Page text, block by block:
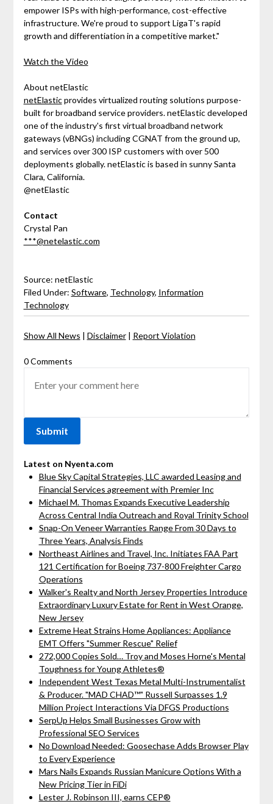
empower ISPs with high-performance, cost-effective
infrastructure. We're proud to support LigaT's rapid
growth and differentiation in a competitive market."
Watch the Video
About netElastic
netElasticprovides virtualized routing solutions purpose-
built for broadband service providers. netElastic developed
one of the industry's first virtual broadband network
gateways (vBNGs) including CGNAT from the ground up,
and services over 300 ISP customers with over 500
deployments globally. netElastic is based in sunny Santa
Clara, California.
@netElastic
Contact
Crystal Pan
***@netelastic.com
Source: netElastic
Filed Under: Software, Technology, Information
Technology
Show All News | Disclaimer| Report Violation
0 Comments
Latest on Nyenta.com
Blue Sky Capital Strategies, LLC awarded Leasing and
Financial Services agreement with Premier Inc
Michael M. Thomas Expands Executive Leadership
Across Central India Outreach and Royal Trinity School
Snap-On Veneer Warranties Range From 30 Days to
Three Years, Analysis Finds
Northeast Airlines and Travel, Inc. Initiates FAA Part
121 Certification for Boeing 737-800 Freighter Cargo
Operations
Walker's Realty and North Jersey Properties Introduce
Extraordinary Luxury Estate for Rent in West Orange,
New Jersey
Extreme Heat Strains Home Appliances: Appliance
EMT Offers "Summer Rescue" Relief
272,000 Copies Sold… Troy and Moses Horne's Mental
Toughness for Young Athletes®
Independent West Texas Metal Multi-Instrumentalist
& Producer. "MAD CHAD™" Russell Surpasses 1.9
Million Project Interactions Via DFGS Productions
SerpUp Helps Small Businesses Grow with
Professional SEO Services
No Download Needed: Goosechase Adds Browser Play
to Every Experience
Mars Nails Expands Russian Manicure Options With a
New Pricing Tier in FiDi
Lester J. Robinson III, earns CEP®